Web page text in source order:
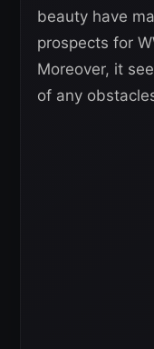
beauty have
prospects for
Moreover, it
of any